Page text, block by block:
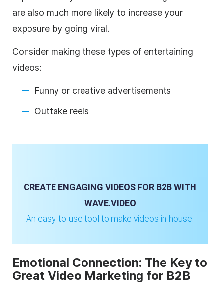
are also much more likely to increase your
exposure by going viral.
Consider making these types of entertaining
videos:
Funny or creative advertisements
Outtake reels
CREATE ENGAGING VIDEOS FOR B2B WITH
WAVE.VIDEO
An easy-to-use tool to make videos in-house
Emotional Connection: The Key to
Great Video Marketing for B2B